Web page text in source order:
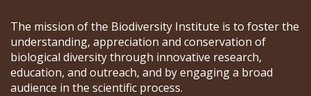
The mission of the Biodiversity Institute is to foster the
understanding, appreciation and conservation of
biological diversity through innovative research,
education, and outreach, and by engaging a broad
audience in the scientific process.